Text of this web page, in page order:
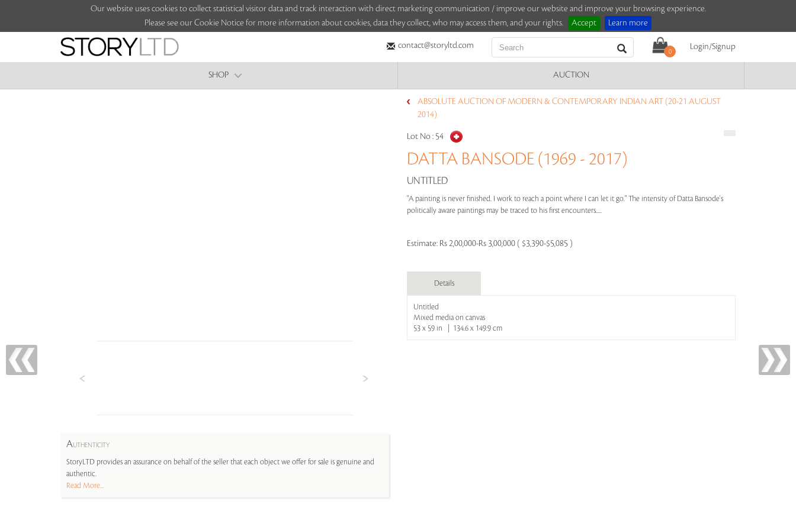
Our website uses cookies to collect statistical visitor data and track interaction with direct marketing communication / improve our website and improve your browsing experience.
Please see our Cookie Notice for more information about cookies, data they collect, who may access them, and your rights.
Accept Learn more
contact@storyltd.com
0
Login/Signup
SHOP AUCTION
AUTHENTICITY
StoryLTD provides an assurance on behalf of the seller that each object we offer for sale is genuine and
authentic.
Read More...
ABSOLUTE AUCTION OF MODERN & CONTEMPORARY INDIAN ART (20-21 AUGUST
2014)
Lot No : 54
DATTA BANSODE (1969 - 2017)
UNTITLED
"A painting is never finished. I work to reach a point where I can let it go." The intensity of Datta Bansode's
politically aware paintings may be traced to his first encounters.....
Estimate: Rs 2,00,000-Rs 3,00,000 ( $3,390-$5,085 )
Details
Untitled
Mixed media on canvas
53 x 59 in | 134.6 x 149.9 cm